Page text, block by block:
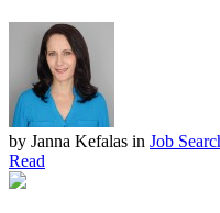
by Janna Kefalas in Job
Read